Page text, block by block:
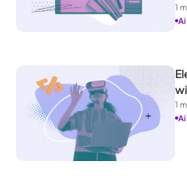
1
Ai
1
Ai